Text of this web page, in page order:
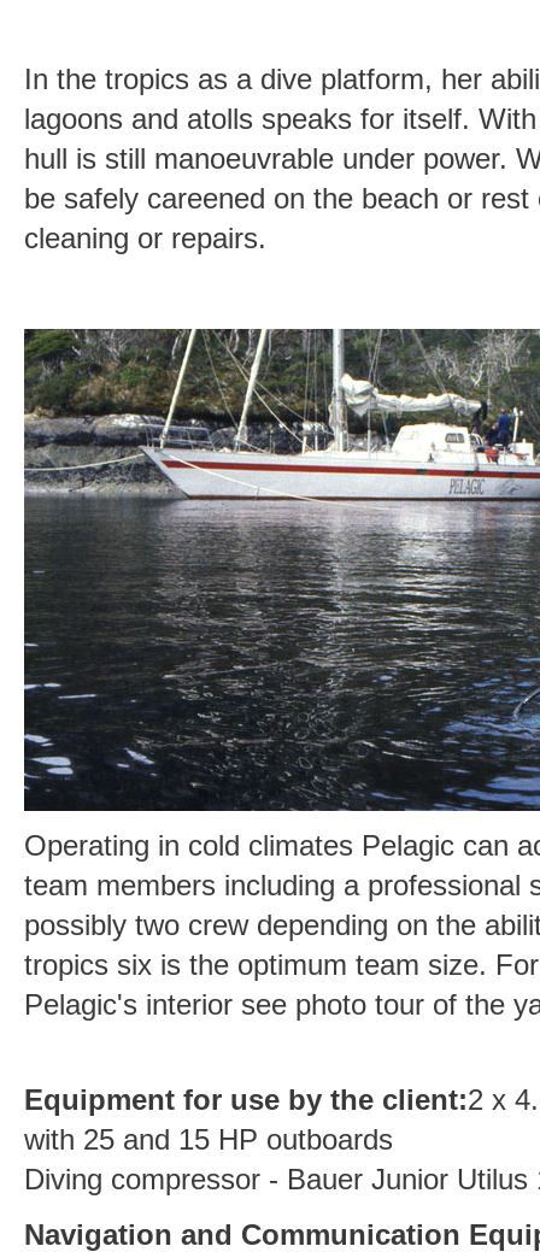
In the tropics as a dive platform, her
lagoons and atolls speaks for itself.
hull is still manoeuvrable under power.
be safely careened on the beach or
cleaning or repairs.
Operating in cold climates Pelagic can
team members including a professional
possibly two crew depending on the
tropics six is the optimum team size.
Pelagic's interior see photo tour of the
Equipment for use by the client:2 x
with 25 and 15 HP outboards
Diving compressor - Bauer Junior Utilus
Navigation and Communication